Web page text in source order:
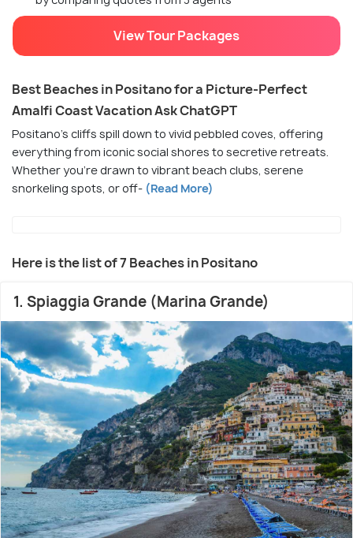
View Tour Packages
Best Beaches in Positano for a Picture-Perfect
Amalfi Coast Vacation Ask ChatGPT
Positano’s cliffs spill down to vivid pebbled coves, offering
everything from iconic social shores to secretive retreats.
Whether you're drawn to vibrant beach clubs, serene
snorkeling spots, or off- (Read More)
Here is the list of 7 Beaches in Positano
1. Spiaggia Grande (Marina Grande)